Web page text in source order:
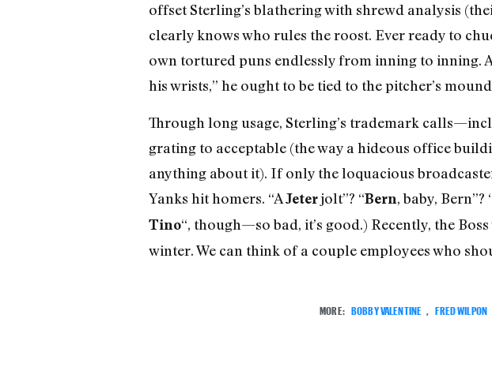
offset Sterling’s blathering with shrewd analysis
clearly knows who rules the roost. Ever ready to
own tortured puns endlessly from inning to inning.
his wrists,” he ought to be tied to the pitcher’s
Through long usage, Sterling’s trademark
grating to acceptable (the way a hideous office
anything about it). If only the loquacious
Yanks hit homers. “AJeterjolt”? “Bern, baby, Bern”?
Tino“, though—so bad, it’s good.) Recently, the
winter. We can think of a couple employees who
MORE: BOBBY VALENTINE FRED WILPON